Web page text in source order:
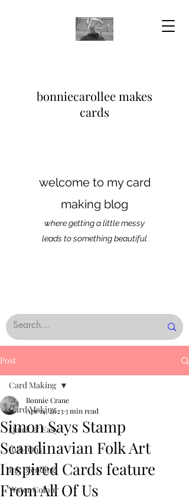
bonniecarollee makes
cards
welcome to my card
making blog
where getting a little messy
leads to something beautiful
Post
Card Making
Quick & Easy
Rub-Ons
Ink Blending
Water Colour
Card Making
Simon Says Stamp
Scandinavian Folk Art
Inspired Cards feature
From All Of Us
Bonnie Crane
Apr 14, 20233 min read